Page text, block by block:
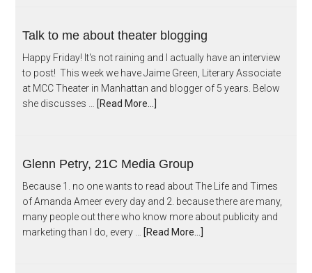
Talk to me about theater blogging
Happy Friday! It's not raining and I actually have an interview
to post! This week we have Jaime Green, Literary Associate
at MCC Theater in Manhattan and blogger of 5 years. Below
she discusses …
[Read More...]
Glenn Petry, 21C Media Group
Because 1. no one wants to read about The Life and Times
of Amanda Ameer every day and 2. because there are many,
many people out there who know more about publicity and
marketing than I do, every …
[Read More...]